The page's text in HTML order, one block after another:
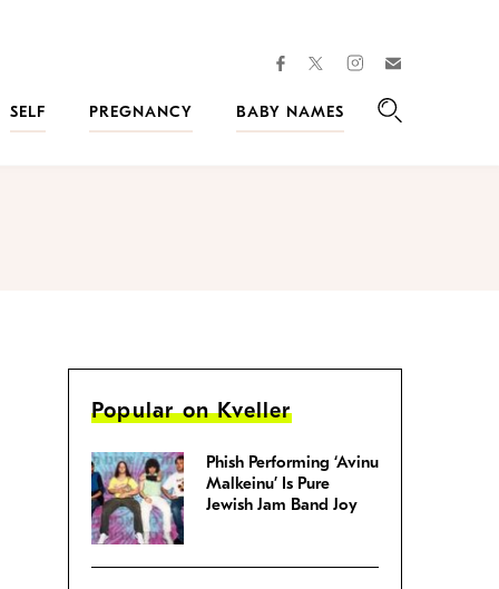
facebooktwitterinstagram
SELF PREGNANCY
BABY NAMES
Popular on Kveller
Phish Performing ‘Avinu
Malkeinu’ Is Pure
Jewish Jam Band Joy